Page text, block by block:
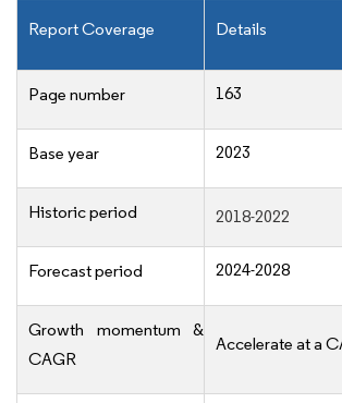
Report Coverage Details
Page number 163
Base year 2023
Historic period 2018-2022
Forecast period 2024-2028
Growth momentum &
CAGR
Accelerate at a